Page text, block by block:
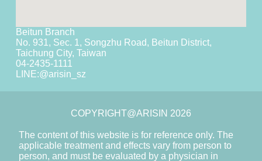
Beitun Branch
No. 931, Sec. 1, Songzhu Road, Beitun District,
Taichung City, Taiwan
04-2435-1111
LINE:@arisin_sz
COPYRIGHT@ARISIN 2026
The content of this website is for reference only. The
applicable treatment and effects vary from person to
person, and must be evaluated by a physician in